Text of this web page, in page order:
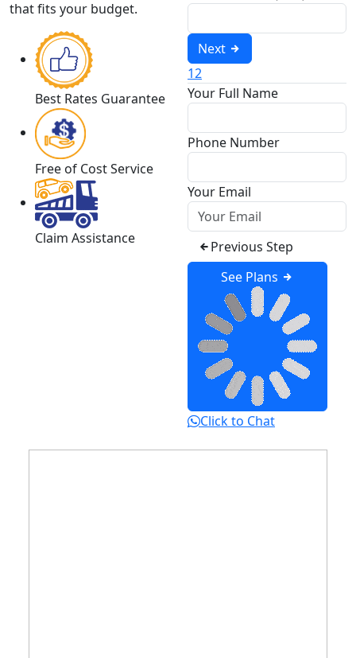
that fits your budget.
Best Rates Guarantee
Free of Cost Service
Claim Assistance
Next
12
Your Full Name
Phone Number
Your Email
Previous Step
See Plans
Click to Chat